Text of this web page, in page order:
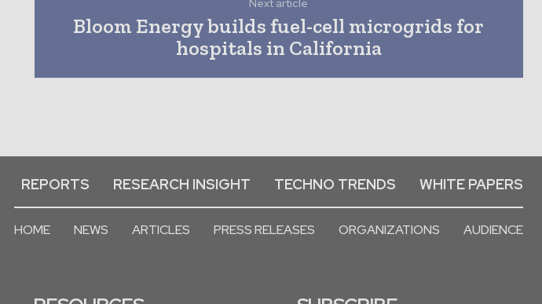
Next article
Bloom Energy builds fuel-cell microgrids for
hospitals in California
REPORTS RESEARCH INSIGHT TECHNO TRENDS WHITE PAPERS
HOME NEWS ARTICLES PRESS RELEASES ORGANIZATIONS AUDIENCE